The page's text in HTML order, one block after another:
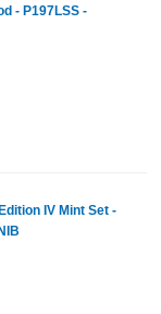
- P197LSS -
IV Mint Set -